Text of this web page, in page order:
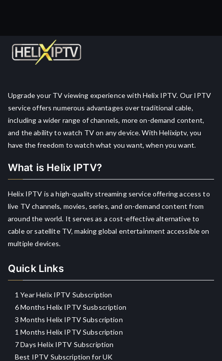
Upgrade your TV viewing experience with Helix IPTV. Our IPTV
service offers numerous advantages over traditional cable,
including a wider range of channels, more on-demand content,
and the ability to watch TV on any device. With Helixiptv, you
have the freedom to watch what you want, when you want.
What is Helix IPTV?
Helix IPTV is a high-quality streaming service offering access to
live TV channels, movies, series, and on-demand content from
around the world. It serves as a cost-effective alternative to
cable or satellite TV, making global entertainment accessible on
multiple devices.
Quick Links
1 Year Helix IPTV Subscription
6 Months Helix IPTV Susbscription
3 Months Helix IPTV Subscription
1 Months Helix IPTV Subscription
7 Days Helix IPTV Subscription
Best IPTV Subscription for UK